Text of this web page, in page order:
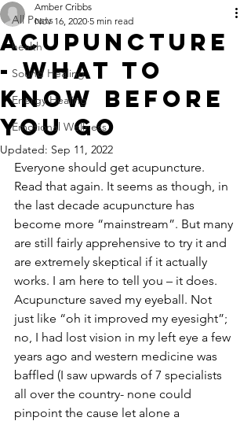
All Posts
health
Sound Healing
Energy Healing
Emotional Wellness
Acupuncture
- what to
know before
you go
Amber Cribbs
Nov 16, 2020 5 min read
Updated: Sep 11, 2022
Everyone should get acupuncture.
Read that again. It seems as though, in
the last decade acupuncture has
become more “mainstream”. But many
are still fairly apprehensive to try it and
are extremely skeptical if it actually
works. I am here to tell you – it does.
Acupuncture saved my eyeball. Not
just like “oh it improved my eyesight”;
no, I had lost vision in my left eye a few
years ago and western medicine was
baffled (I saw upwards of 7 specialists
all over the country- none could
pinpoint the cause let alone a